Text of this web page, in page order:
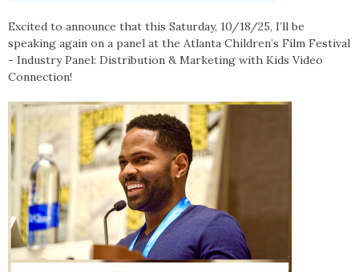
Excited to announce that this Saturday, 10/18/25, I’ll be
speaking again on a panel at the Atlanta Children’s Film Festival
- Industry Panel: Distribution & Marketing with Kids Video
Connection!